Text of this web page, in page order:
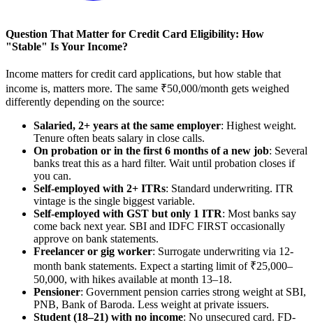
Question That Matter for Credit Card Eligibility: How
"Stable" Is Your Income?
Income matters for credit card applications, but how stable that
income is, matters more. The same ₹50,000/month gets weighed
differently depending on the source:
Salaried, 2+ years at the same employer: Highest weight.
Tenure often beats salary in close calls.
On probation or in the first 6 months of a new job: Several
banks treat this as a hard filter. Wait until probation closes if
you can.
Self-employed with 2+ ITRs: Standard underwriting. ITR
vintage is the single biggest variable.
Self-employed with GST but only 1 ITR: Most banks say
come back next year. SBI and IDFC FIRST occasionally
approve on bank statements.
Freelancer or gig worker: Surrogate underwriting via 12-
month bank statements. Expect a starting limit of ₹25,000–
50,000, with hikes available at month 13–18.
Pensioner: Government pension carries strong weight at SBI,
PNB, Bank of Baroda. Less weight at private issuers.
Student (18–21) with no income: No unsecured card. FD-